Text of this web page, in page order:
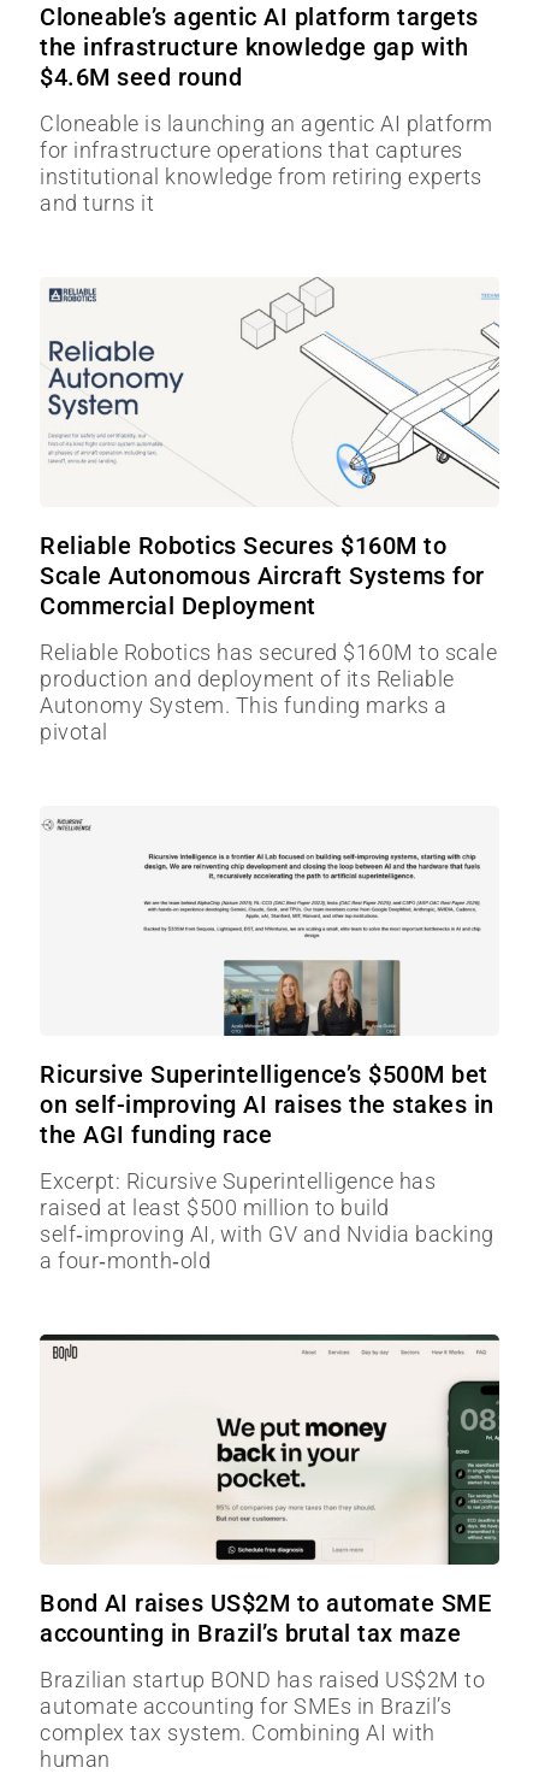
Cloneable’s agentic AI platform targets
the infrastructure knowledge gap with
$4.6M seed round
Cloneable is launching an agentic AI platform
for infrastructure operations that captures
institutional knowledge from retiring experts
and turns it
Reliable Robotics Secures $160M to
Scale Autonomous Aircraft Systems for
Commercial Deployment
Reliable Robotics has secured $160M to scale
production and deployment of its Reliable
Autonomy System. This funding marks a
pivotal
Ricursive Superintelligence’s $500M bet
on self-improving AI raises the stakes in
the AGI funding race
Excerpt: Ricursive Superintelligence has
raised at least $500 million to build
self‑improving AI, with GV and Nvidia backing
a four‑month‑old
Bond AI raises US$2M to automate SME
accounting in Brazil’s brutal tax maze
Brazilian startup BOND has raised US$2M to
automate accounting for SMEs in Brazil’s
complex tax system. Combining AI with
human